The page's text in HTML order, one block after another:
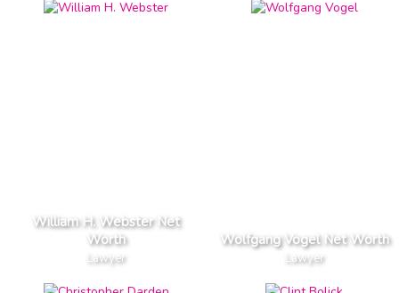
William H. Webster Net
Worth
Lawyer
Wolfgang Vogel Net Worth
Lawyer